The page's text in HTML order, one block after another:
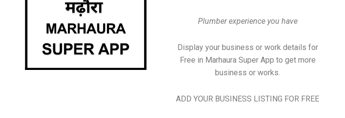
Plumber experience you have
Display your business or work details for
Free in Marhaura Super App to get more
business or works.
ADD YOUR BUSINESS LISTING FOR FREE